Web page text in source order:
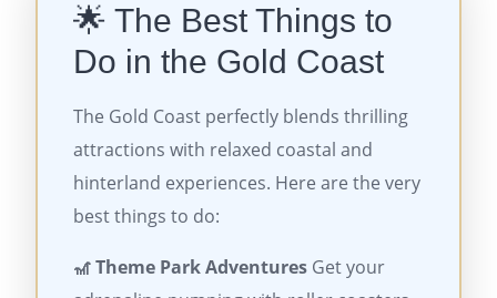
🌟 The Best Things to
Do in the Gold Coast
The Gold Coast perfectly blends thrilling
attractions with relaxed coastal and
hinterland experiences. Here are the very
best things to do:
🎢 Theme Park Adventures Get your